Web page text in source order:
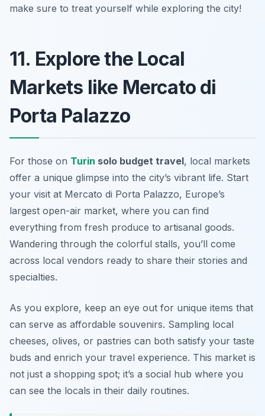
make sure to treat yourself while exploring the city!
11. Explore the Local
Markets like Mercato di
Porta Palazzo
For those on Turin solo budget travel, local markets
offer a unique glimpse into the city’s vibrant life. Start
your visit at Mercato di Porta Palazzo, Europe’s
largest open-air market, where you can find
everything from fresh produce to artisanal goods.
Wandering through the colorful stalls, you’ll come
across local vendors ready to share their stories and
specialties.
As you explore, keep an eye out for unique items that
can serve as affordable souvenirs. Sampling local
cheeses, olives, or pastries can both satisfy your taste
buds and enrich your travel experience. This market is
not just a shopping spot; it’s a social hub where you
can see the locals in their daily routines.